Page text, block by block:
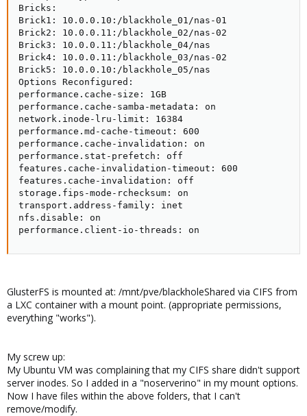
Bricks:
Brick1: 10.0.0.10:/blackhole_01/nas-01
Brick2: 10.0.0.11:/blackhole_02/nas-02
Brick3: 10.0.0.11:/blackhole_04/nas
Brick4: 10.0.0.11:/blackhole_03/nas-02
Brick5: 10.0.0.10:/blackhole_05/nas
Options Reconfigured:
performance.cache-size: 1GB
performance.cache-samba-metadata: on
network.inode-lru-limit: 16384
performance.md-cache-timeout: 600
performance.cache-invalidation: on
performance.stat-prefetch: off
features.cache-invalidation-timeout: 600
features.cache-invalidation: off
storage.fips-mode-rchecksum: on
transport.address-family: inet
nfs.disable: on
performance.client-io-threads: on
GlusterFS is mounted at: /mnt/pve/blackholeShared via CIFS from
a LXC container with a mount point. (appropriate permissions,
everything "works").
My screw up:
My Ubuntu VM was complaining that my CIFS share didn't support
server inodes. So I added in a "noserverino" in my mount options.
Now I have files within the above folders, that I can't
remove/modify.